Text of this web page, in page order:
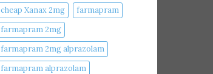
cheap Xanax 2mg
farmapram
farmapram 2mg
farmapram 2mg alprazolam
farmapram alprazolam